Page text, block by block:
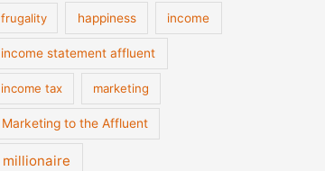
frugality happiness income
income statement affluent
income tax marketing
Marketing to the Affluent
millionaire